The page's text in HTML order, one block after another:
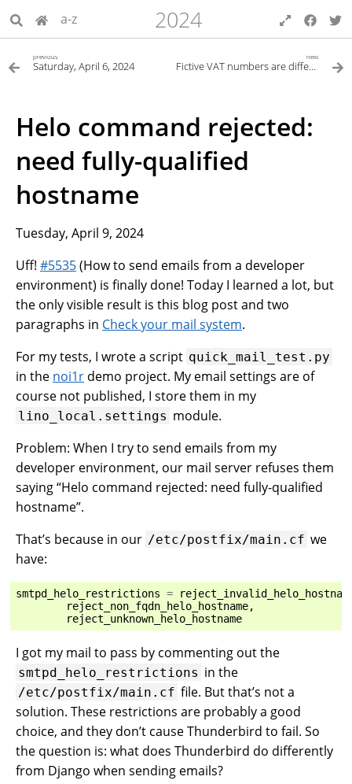
a-z 2024
previous
Saturday, April 6, 2024
next
Fictive VAT numbers are different on GitLab
Helo command rejected:
need fully-qualified
hostname
Tuesday, April 9, 2024
Uff! #5535(How to send emails from a developer
environment) is finally done! Today I learned a lot, but
the only visible result is this blog post and two
paragraphs in Check your mail system.
For my tests, I wrote a script quick_mail_test.py
in the noi1r demo project. My email settings are of
course not published, I store them in my
lino_local.settings module.
Problem: When I try to send emails from my
developer environment, our mail server refuses them
saying “Helo command rejected: need fully-qualified
hostname”.
That’s because in our /etc/postfix/main.cf we
have:
smtpd_helo_restrictions =
reject_non_fqdn_helo_hostname,
reject_unknown_helo_hostname
I got my mail to pass by commenting out the
smtpd_helo_restrictions in the
/etc/postfix/main.cf file. But that’s not a
solution. These restrictions are probably a good
choice, and they don’t cause Thunderbird to fail. So
the question is: what does Thunderbird do differently
from Django when sending emails?